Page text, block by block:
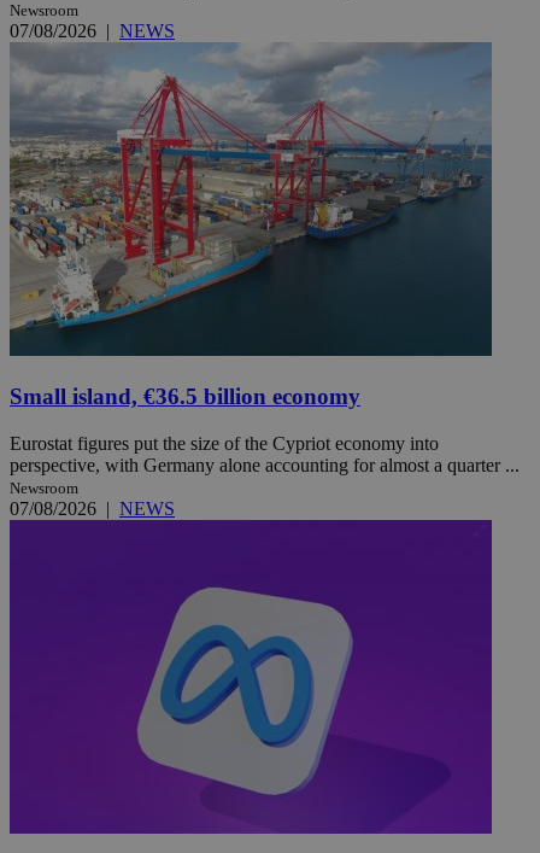
Newsroom
07/08/2026 | NEWS
Small island, €36.5 billion economy
Eurostat figures put the size of the Cypriot economy into
perspective, with Germany alone accounting for almost a quarter ...
Newsroom
07/08/2026 | NEWS